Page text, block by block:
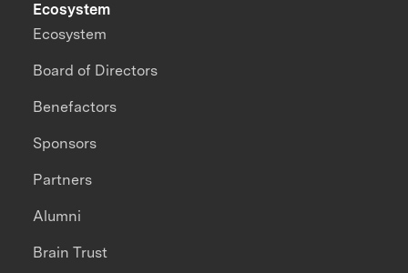
Ecosystem
Ecosystem
Board of Directors
Benefactors
Sponsors
Partners
Alumni
Brain Trust